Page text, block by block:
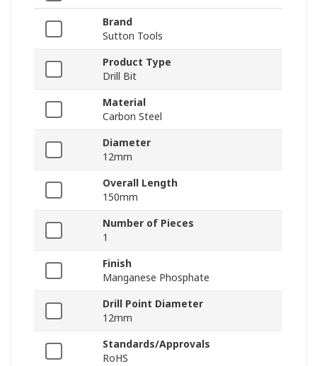
Brand
Sutton Tools
Product Type
Drill Bit
Material
Carbon Steel
Diameter
12mm
Overall Length
150mm
Number of Pieces
1
Finish
Manganese Phosphate
Drill Point Diameter
12mm
Standards/Approvals
RoHS